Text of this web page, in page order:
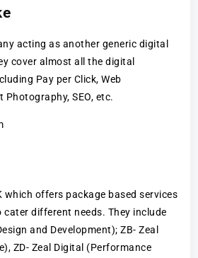
acting as another generic digital
cover almost all the digital
Pay per Click, Web
Photography, SEO, etc.
which offers package based services
different needs. They include
and Development); ZB- Zeal
ZD- Zeal Digital (Performance